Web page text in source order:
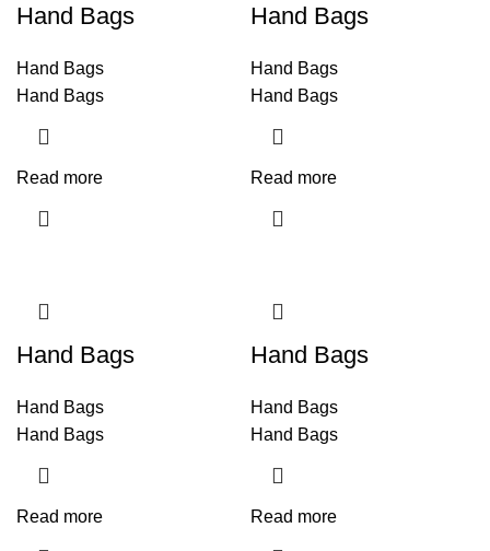
Hand Bags
Hand Bags
Hand Bags
Read more
Hand Bags
Hand Bags
Hand Bags
Read more
Hand Bags
Hand Bags
Hand Bags
Read more
Hand Bags
Hand Bags
Hand Bags
Read more